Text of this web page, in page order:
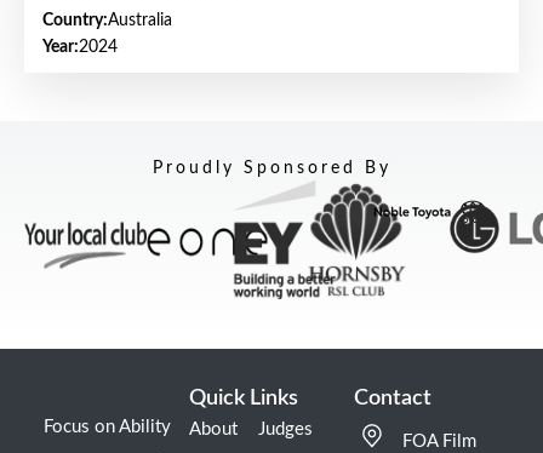
Country:Australia
Year:2024
Proudly Sponsored By
Focus on Ability
Quick Links
About Judges
Contact
FOA Film